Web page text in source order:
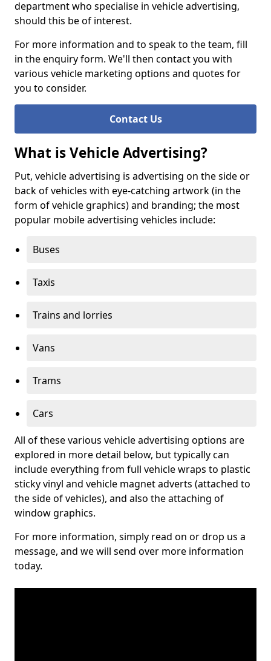
department who specialise in vehicle advertising,
should this be of interest.
For more information and to speak to the team, fill
in the enquiry form. We'll then contact you with
various vehicle marketing options and quotes for
you to consider.
Contact Us
What is Vehicle Advertising?
Put, vehicle advertising is advertising on the side or
back of vehicles with eye-catching artwork (in the
form of vehicle graphics) and branding; the most
popular mobile advertising vehicles include:
Buses
Taxis
Trains and lorries
Vans
Trams
Cars
All of these various vehicle advertising options are
explored in more detail below, but typically can
include everything from full vehicle wraps to plastic
sticky vinyl and vehicle magnet adverts (attached to
the side of vehicles), and also the attaching of
window graphics.
For more information, simply read on or drop us a
message, and we will send over more information
today.